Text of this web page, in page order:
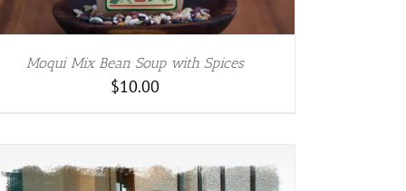
Moqui Mix Bean Soup with Spices
$10.00